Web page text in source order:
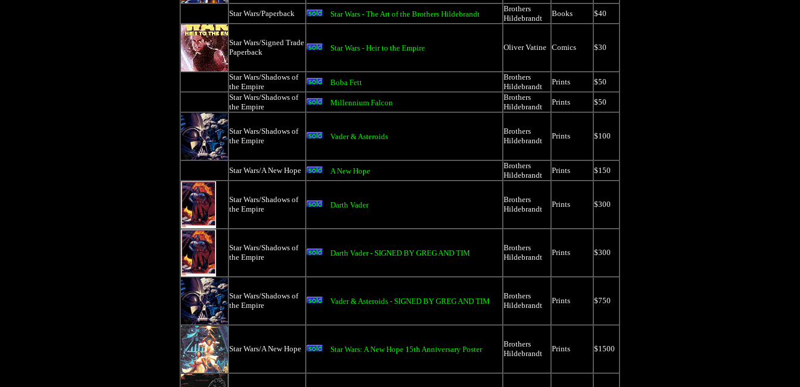
Star Wars/Paperback Star Wars - The Art of the Brothers Hildebrandt
Brothers
Hildebrandt
Books $40
Star Wars/Signed Trade
Paperback
Star Wars - Heir to the Empire Oliver Vatine Comics $30
Star Wars/Shadows of
the Empire
Boba Fett
Brothers
Hildebrandt
Prints
$50
Star Wars/Shadows of
the Empire
Millennium Falcon
Brothers
Hildebrandt
Prints $50
Star Wars/Shadows of
the Empire
Vader & Asteroids
Brothers
Hildebrandt
Prints $100
Star Wars/A New Hope A New Hope
Brothers
Hildebrandt
Prints $150
Star Wars/Shadows of
the Empire
Darth Vader
Brothers
Hildebrandt
Prints $300
Star Wars/Shadows of
the Empire
Darth Vader - SIGNED BY GREG AND TIM
Brothers
Hildebrandt
Prints $300
Star Wars/Shadows of
the Empire
Vader & Asteroids - SIGNED BY GREG AND TIM
Brothers
Hildebrandt
Prints $750
Star Wars/A New Hope Star Wars: A New Hope 15th Anniversary Poster
Brothers
Hildebrandt
Prints $1500